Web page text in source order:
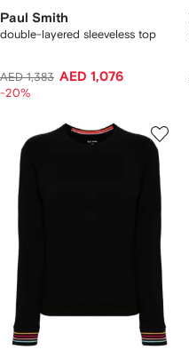
Paul Smith
double-layered sleeveless top
AED 1,383 AED 1,076
-20%